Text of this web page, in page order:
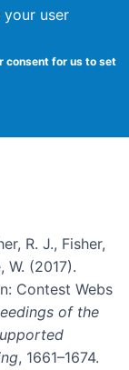
your user
consent for us to set
Webs
R. J., Fisher,
W. (2017).
Contest Webs
of the
, 1661–1674.